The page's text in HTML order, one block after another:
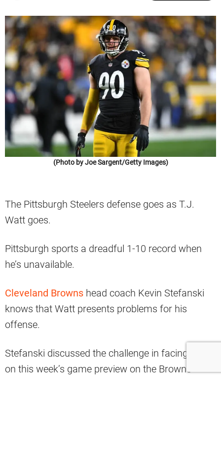
(Photo by Joe Sargent/Getty Images)
The Pittsburgh Steelers defense goes as T.J.
Watt goes.
Pittsburgh sports a dreadful 1-10 record when
he’s unavailable.
Cleveland Browns head coach Kevin Stefanski
knows that Watt presents problems for his
offense.
Stefanski discussed the challenge in facing Watt
on this week’s game preview on the Browns’